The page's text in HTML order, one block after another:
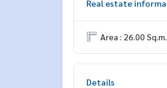
Real estate
Area : 26.00 Sq.m.
Details